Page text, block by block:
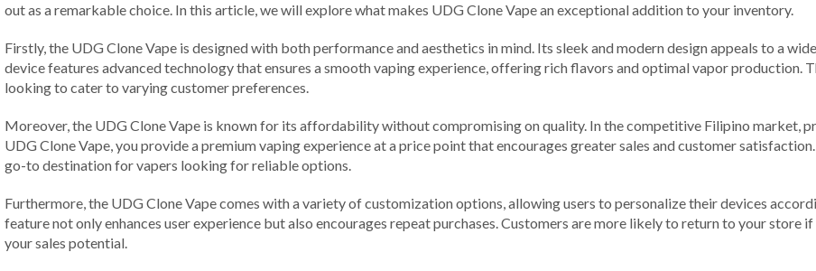
out as a remarkable choice. In this article, we will explore what makes UDG Clone Vape an exceptional addition to your inventory.
Firstly, the UDG Clone Vape is designed with both performance and aesthetics in mind. Its sleek and modern design appeals to a
device features advanced technology that ensures a smooth vaping experience, offering rich flavors and optimal vapor
looking to cater to varying customer preferences.
Moreover, the UDG Clone Vape is known for its affordability without compromising on quality. In the competitive Filipino market,
UDG Clone Vape, you provide a premium vaping experience at a price point that encourages greater sales and customer
go-to destination for vapers looking for reliable options.
Furthermore, the UDG Clone Vape comes with a variety of customization options, allowing users to personalize their devices
feature not only enhances user experience but also encourages repeat purchases. Customers are more likely to return to your
your sales potential.